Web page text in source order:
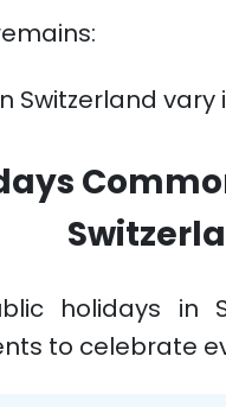
Switzerland vary
holidays in
to celebrate